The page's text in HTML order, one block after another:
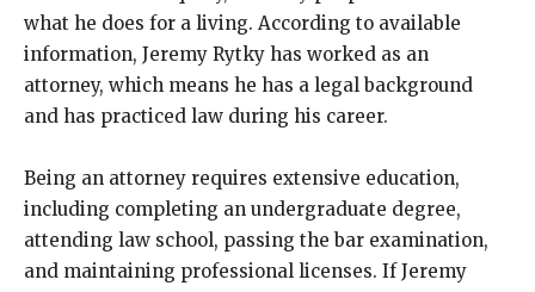
what he does for a living. According to available
information, Jeremy Rytky has worked as an
attorney, which means he has a legal background
and has practiced law during his career.
Being an attorney requires extensive education,
including completing an undergraduate degree,
attending law school, passing the bar examination,
and maintaining professional licenses. If Jeremy